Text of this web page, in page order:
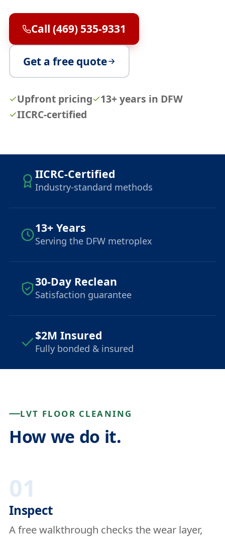
Call (469) 535-9331
Get a free quote
Upfront pricing
13+ years in DFW
IICRC-certified
IICRC-Certified
Industry-standard methods
13+ Years
Serving the DFW metroplex
30-Day Reclean
Satisfaction guarantee
$2M Insured
Fully bonded & insured
LVT FLOOR CLEANING
How we do it.
01
Inspect
A free walkthrough checks the wear layer,